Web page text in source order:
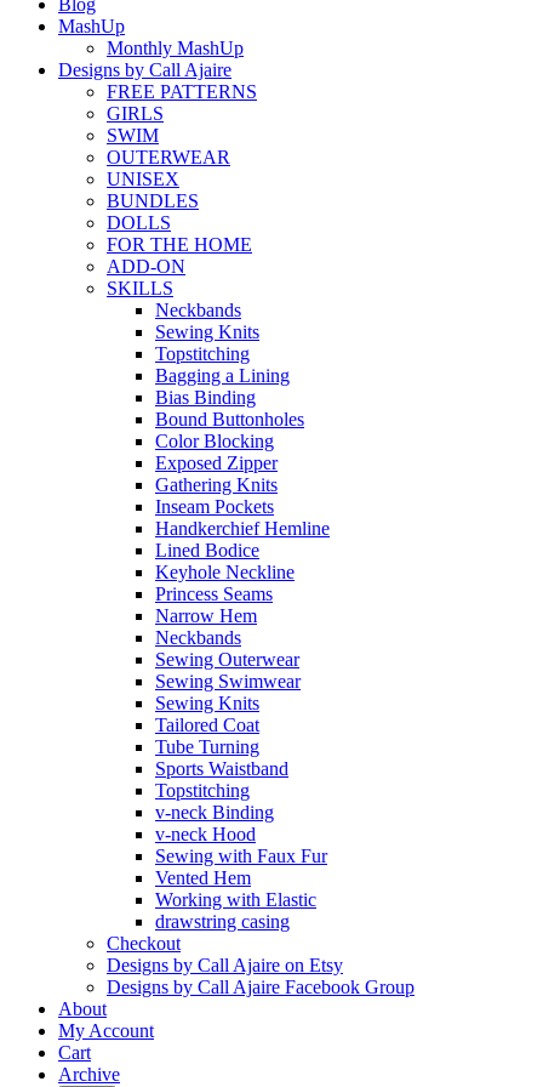
Blog
MashUp
Monthly MashUp
Designs by Call Ajaire
FREE PATTERNS
GIRLS
SWIM
OUTERWEAR
UNISEX
BUNDLES
DOLLS
FOR THE HOME
ADD-ON
SKILLS
Neckbands
Sewing Knits
Topstitching
Bagging a Lining
Bias Binding
Bound Buttonholes
Color Blocking
Exposed Zipper
Gathering Knits
Inseam Pockets
Handkerchief Hemline
Lined Bodice
Keyhole Neckline
Princess Seams
Narrow Hem
Neckbands
Sewing Outerwear
Sewing Swimwear
Sewing Knits
Tailored Coat
Tube Turning
Sports Waistband
Topstitching
v-neck Binding
v-neck Hood
Sewing with Faux Fur
Vented Hem
Working with Elastic
drawstring casing
Checkout
Designs by Call Ajaire on Etsy
Designs by Call Ajaire Facebook Group
About
My Account
Cart
Archive